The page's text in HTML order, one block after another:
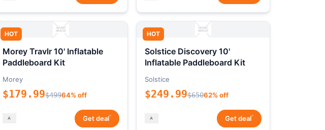
HOT
Morey Travlr 10' Inflatable
Paddleboard Kit
Morey
$179.99$49964% off
Get deal*
HOT
Solstice Discovery 10'
Inflatable Paddleboard Kit
Solstice
$249.99$65062% off
Get deal*